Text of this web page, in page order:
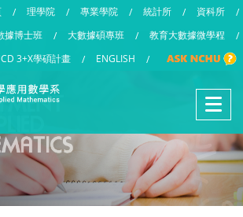
/ 理學院 / 專業學院 / 統計所 / 資科所
/
據博士班
/ 大數據碩專班 / 教育大數據微學程
/
3+X學碩計畫
/ ENGLISH /